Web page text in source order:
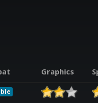
Graphics